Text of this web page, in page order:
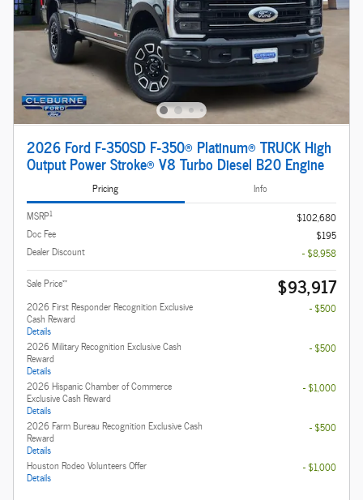
2026 Ford F-350SD F-350® Platinum® TRUCK High
Output Power Stroke® V8 Turbo Diesel B20 Engine
Pricing
Info
MSRP1
$102,680
Doc Fee
$195
Dealer Discount
- $8,958
Sale Price** $93,917
2026 First Responder Recognition Exclusive
Cash Reward
Details
- $500
2026 Military Recognition Exclusive Cash
Reward
Details
- $500
2026 Hispanic Chamber of Commerce
Exclusive Cash Reward
Details
- $1,000
2026 Farm Bureau Recognition Exclusive Cash
Reward
Details
- $500
Houston Rodeo Volunteers Offer
Details
- $1,000